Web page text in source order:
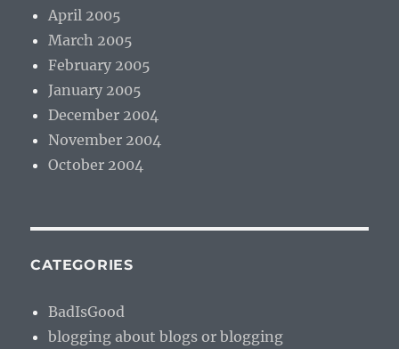
April 2005
March 2005
February 2005
January 2005
December 2004
November 2004
October 2004
CATEGORIES
BadIsGood
blogging about blogs or blogging